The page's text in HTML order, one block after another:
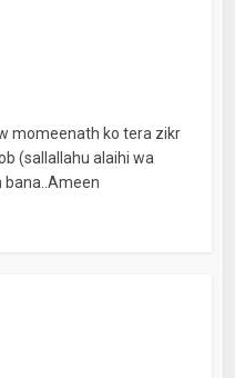
momeenath ko tera zikr
(sallallahu alaihi wa
bana..Ameen